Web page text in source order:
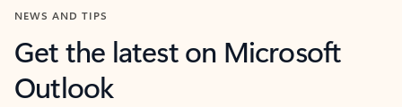
NEWS AND TIPS
Get the latest on Microsoft
Outlook